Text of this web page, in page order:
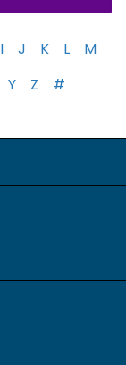
I J K L
M
Y Z #